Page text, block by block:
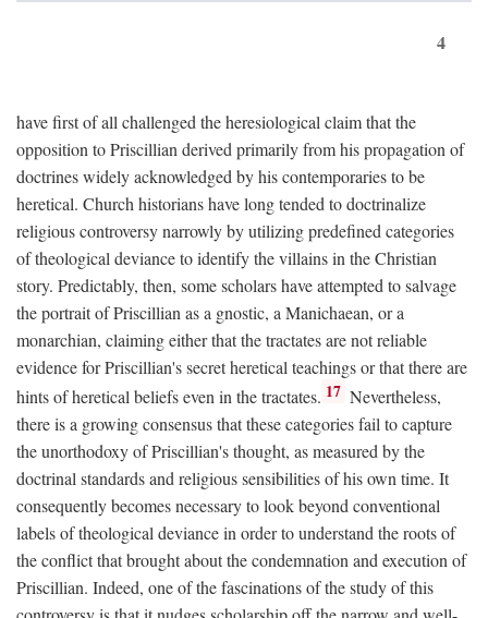
4
have first of all challenged the heresiological claim that the
opposition to Priscillian derived primarily from his propagation of
doctrines widely acknowledged by his contemporaries to be
heretical. Church historians have long tended to doctrinalize
religious controversy narrowly by utilizing predefined categories
of theological deviance to identify the villains in the Christian
story. Predictably, then, some scholars have attempted to salvage
the portrait of Priscillian as a gnostic, a Manichaean, or a
monarchian, claiming either that the tractates are not reliable
evidence for Priscillian's secret heretical teachings or that there are
hints of heretical beliefs even in the tractates. 17 Nevertheless,
there is a growing consensus that these categories fail to capture
the unorthodoxy of Priscillian's thought, as measured by the
doctrinal standards and religious sensibilities of his own time. It
consequently becomes necessary to look beyond conventional
labels of theological deviance in order to understand the roots of
the conflict that brought about the condemnation and execution of
Priscillian. Indeed, one of the fascinations of the study of this